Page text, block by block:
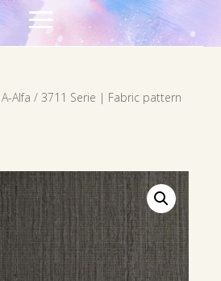
A-Alfa / 3711 Serie | Fabric pattern